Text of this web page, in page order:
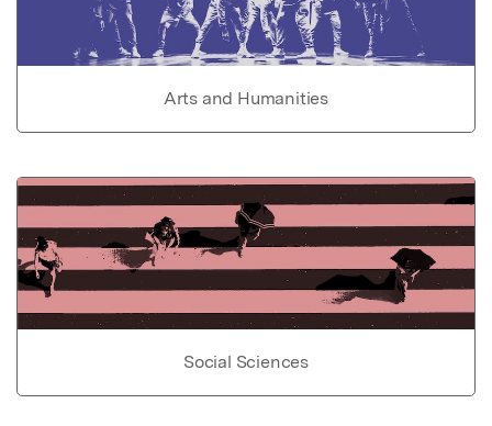
Arts and Humanities
Social Sciences